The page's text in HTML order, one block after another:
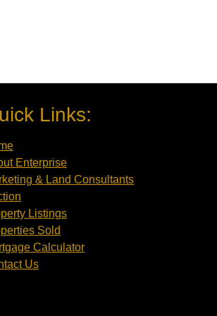
Links:
Enterprise
& Land Consultants
Listings
Sold
Calculator
Us